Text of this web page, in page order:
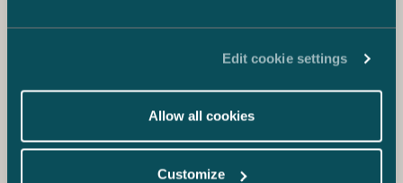
Edit cookie settings
Allow all cookies
Customize